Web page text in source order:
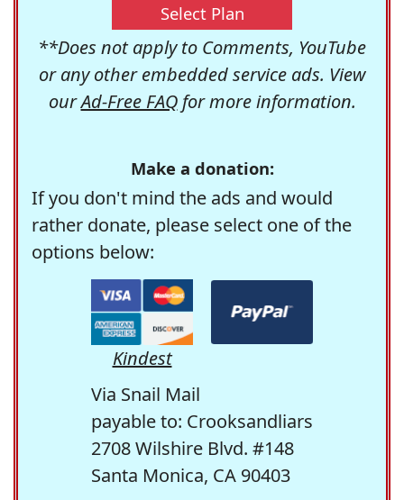
Select Plan
**Does not apply to Comments, YouTube
or any other embedded service ads. View
ourAd-Free FAQfor more information.
Make a donation:
If you don't mind the ads and would
rather donate, please select one of the
options below:
Kindest
Via Snail Mail
payable to: Crooksandliars
2708 Wilshire Blvd. #148
Santa Monica, CA 90403